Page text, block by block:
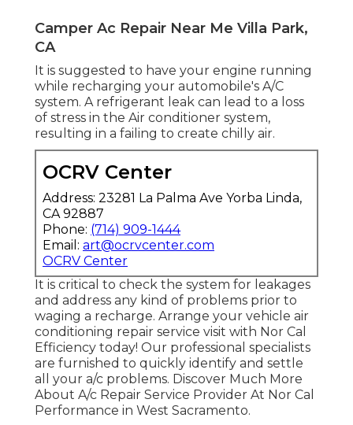
Camper Ac Repair Near Me Villa Park,
CA
It is suggested to have your engine running
while recharging your automobile's A/C
system. A refrigerant leak can lead to a loss
of stress in the Air conditioner system,
resulting in a failing to create chilly air.
OCRV Center
Address: 23281 La Palma Ave Yorba Linda,
CA 92887
Phone: (714) 909-1444
Email: art@ocrvcenter.com
OCRV Center
It is critical to check the system for leakages
and address any kind of problems prior to
waging a recharge. Arrange your vehicle air
conditioning repair service visit with Nor Cal
Efficiency today! Our professional specialists
are furnished to quickly identify and settle
all your a/c problems. Discover Much More
About A/c Repair Service Provider At Nor Cal
Performance in West Sacramento.